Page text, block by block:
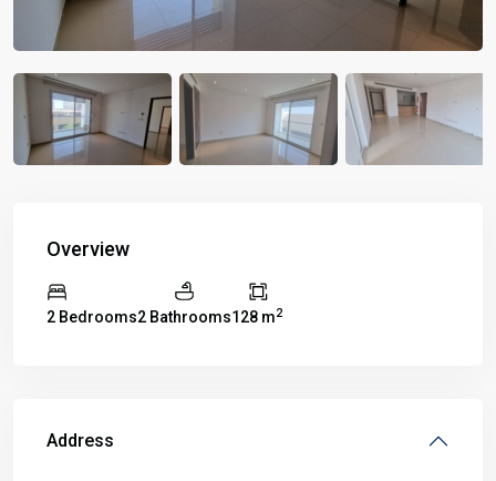
Overview
2 Bedrooms2 Bathrooms128 m2
Address